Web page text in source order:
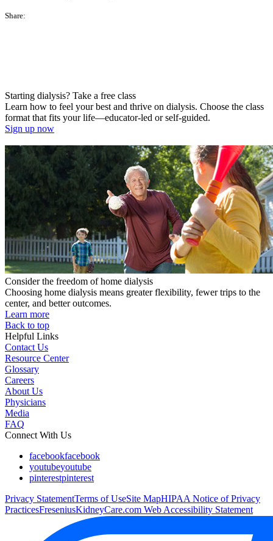
Share:
Starting dialysis? Take a free class
Learn how to feel your best and thrive on dialysis. Choose the class
format that fits your life—educator-led or self-guided.
Sign up now
Consider the freedom of home dialysis
Choosing home dialysis means greater flexibility, fewer trips to the
center, and better outcomes.
Learn more
Back to top
Helpful Links
Contact Us
Resource Center
Glossary
Careers
About Us
Physicians
Media
FAQ
Connect With Us
facebookfacebook
youtubeyoutube
pinterestpinterest
Privacy StatementTerms of UseSite MapHIPAA Notice of Privacy
PracticesFreseniusKidneyCare.com Web Accessibility Statement